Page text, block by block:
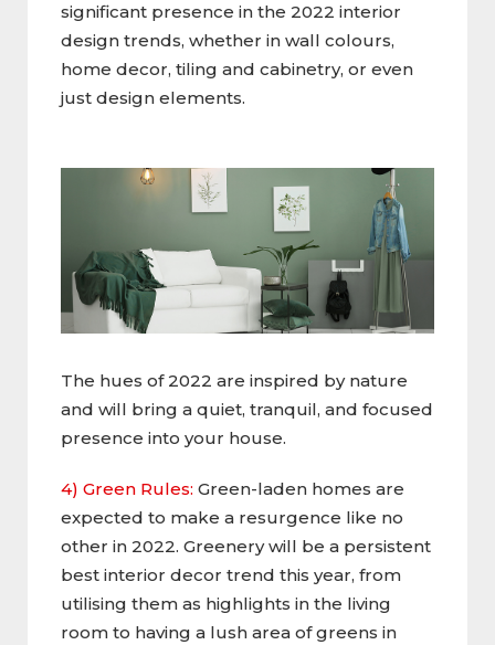
significant presence in the 2022 interior
design trends, whether in wall colours,
home decor, tiling and cabinetry, or even
just design elements.
The hues of 2022 are inspired by nature
and will bring a quiet, tranquil, and focused
presence into your house.
4) Green Rules: Green-laden homes are
expected to make a resurgence like no
other in 2022. Greenery will be a persistent
best interior decor trend this year, from
utilising them as highlights in the living
room to having a lush area of greens in